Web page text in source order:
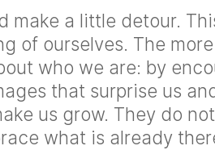
make a little detour.
of ourselves. The
who we are: by
that surprise us
us grow. They do
what is already